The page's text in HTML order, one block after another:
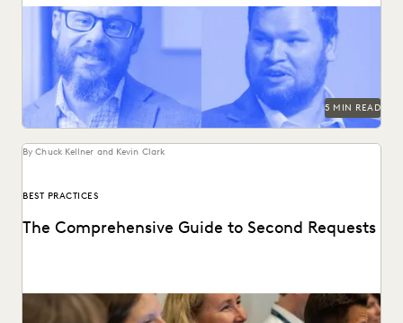
What actually works and what defensibility really means
when AI enters the discovery workflow.
5 MIN READ
By Chuck Kellner and Kevin Clark
BEST PRACTICES
The Comprehensive Guide to Second Requests
This guide to HSR Second Requests details how AI and
cloud ediscovery streamline FTC compliance and...